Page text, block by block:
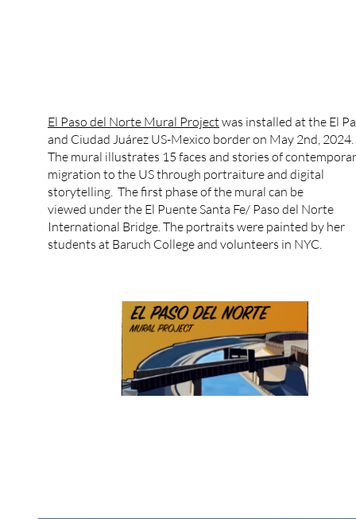
El Paso del Norte Mural Project was installed at the El
and Ciudad Juárez US-Mexico border on May 2nd, 2024.
The mural illustrates 15 faces and stories of
migration to the US through portraiture and digital
storytelling. The first phase of the mural can be
viewed under the El Puente Santa Fe/ Paso del Norte
International Bridge. The portraits were painted by her
students at Baruch College and volunteers in NYC.